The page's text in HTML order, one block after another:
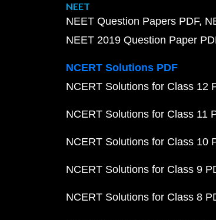
NEET
NEET Question Papers PDF
NEET 2019 Question Paper
NCERT Solutions PDF
NCERT Solutions for Class 12
NCERT Solutions for Class 11
NCERT Solutions for Class 10
NCERT Solutions for Class 9
NCERT Solutions for Class 8